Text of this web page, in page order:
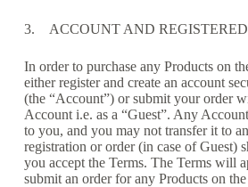
3. ACCOUNT AND REGISTERED
In order to purchase any Products on
either register and create an account
(the “Account”) or submit your order
Account i.e. as a “Guest”. Any
to you, and you may not transfer it to
registration or order (in case of Guest)
you accept the Terms. The Terms will
submit an order for any Products on